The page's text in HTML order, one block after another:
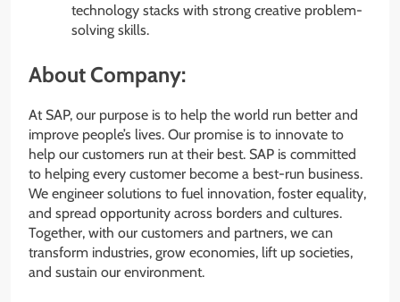
technology stacks with strong creative problem-
solving skills.
About Company:
At SAP, our purpose is to help the world run better and
improve people’s lives. Our promise is to innovate to
help our customers run at their best. SAP is committed
to helping every customer become a best-run business.
We engineer solutions to fuel innovation, foster equality,
and spread opportunity across borders and cultures.
Together, with our customers and partners, we can
transform industries, grow economies, lift up societies,
and sustain our environment.